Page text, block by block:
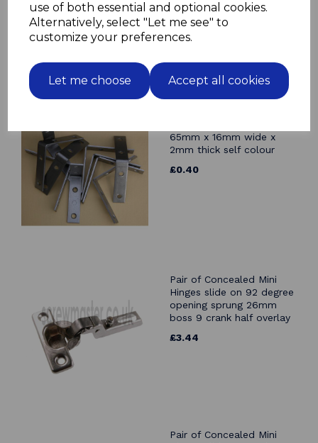
use of both essential and optional cookies.
Alternatively, select "Let me see" to
customize your preferences.
Let me choose Accept all cookies
steel Corner Brace
£2.81
65mm x 16mm wide x
2mm thick self colour
£0.40
Pair of Concealed Mini
Hinges slide on 92 degree
opening sprung 26mm
boss 9 crank half overlay
£3.44
Pair of Concealed Mini